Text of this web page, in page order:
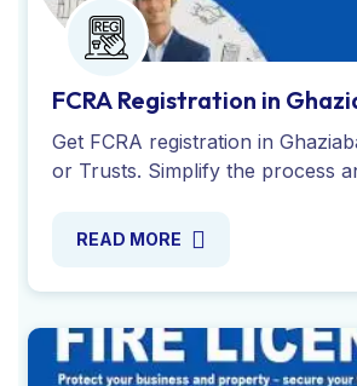
FCRA Registration in
Get FCRA registration in
or Trusts. Simplify the process
donations. Contact us!
READ MORE